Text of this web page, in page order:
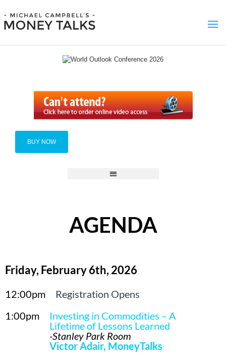
BUY NOW
AGENDA
Friday, February 6th, 2026
12:00pm
Registration Opens
1:00pm
Investing in Commodities – A
Lifetime of Lessons Learned
-Stanley Park Room
Victor Adair, MoneyTalks